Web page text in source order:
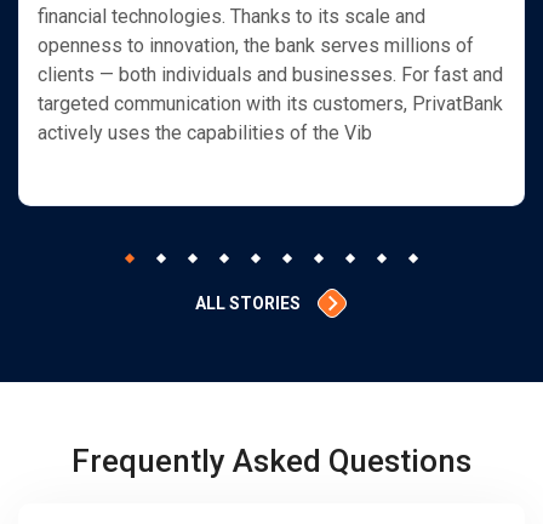
financial technologies. Thanks to its scale and
openness to innovation, the bank serves millions of
clients — both individuals and businesses. For fast and
targeted communication with its customers, PrivatBank
actively uses the capabilities of the Vib
ALL STORIES
Frequently Asked Questions